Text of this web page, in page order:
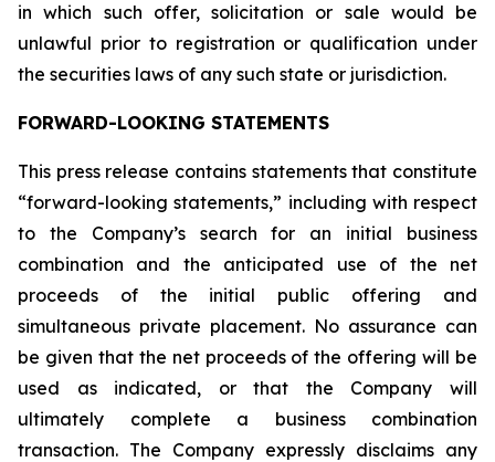
in which such offer, solicitation or sale would be
unlawful prior to registration or qualification under
the securities laws of any such state or jurisdiction.
FORWARD-LOOKING STATEMENTS
This press release contains statements that constitute
“forward-looking statements,” including with respect
to the Company’s search for an initial business
combination and the anticipated use of the net
proceeds of the initial public offering and
simultaneous private placement. No assurance can
be given that the net proceeds of the offering will be
used as indicated, or that the Company will
ultimately complete a business combination
transaction. The Company expressly disclaims any